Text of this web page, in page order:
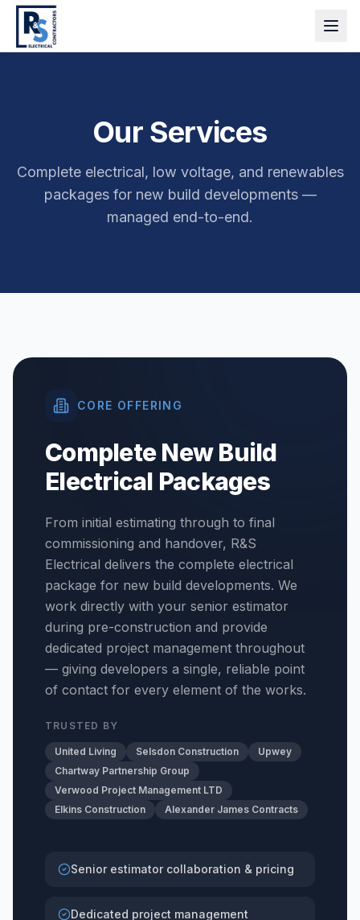
Our Services
Complete electrical, low voltage, and renewables
packages for new build developments —
managed end-to-end.
CORE OFFERING
Complete New Build
Electrical Packages
From initial estimating through to final
commissioning and handover, R&S
Electrical delivers the complete electrical
package for new build developments. We
work directly with your senior estimator
during pre-construction and provide
dedicated project management throughout
— giving developers a single, reliable point
of contact for every element of the works.
TRUSTED BY
United Living Selsdon Construction
Upwey
Chartway Partnership Group
Verwood Project Management LTD
Elkins Construction
Alexander James Contracts
Senior estimator collaboration & pricing
Dedicated project management